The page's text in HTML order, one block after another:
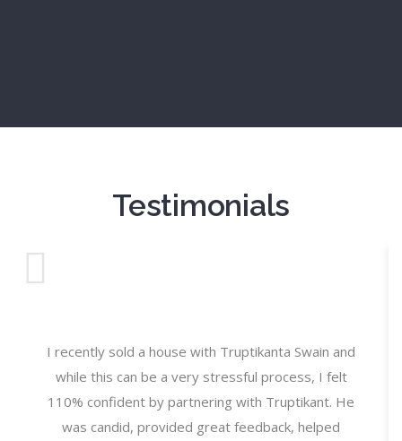
Testimonials
I recently sold a house with Truptikanta Swain and
while this can be a very stressful process, I felt
110% confident by partnering with Truptikant. He
was candid, provided great feedback, helped